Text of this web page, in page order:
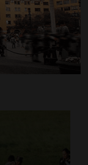
terrorism to